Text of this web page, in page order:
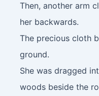
Then, another arm
her backwards.
The precious cloth
ground.
She was dragged
woods beside the